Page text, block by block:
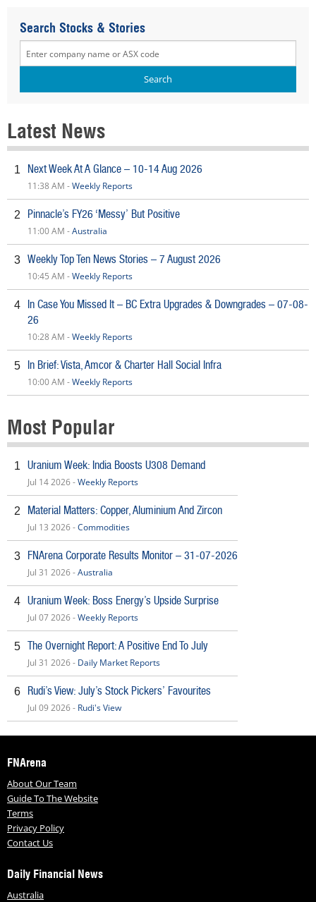
Search Stocks & Stories
Latest News
1 Next Week At A Glance – 10-14 Aug 2026
11:38 AM -Weekly Reports
2 Pinnacle’s FY26 ‘Messy’ But Positive
11:00 AM -Australia
3 Weekly Top Ten News Stories – 7 August 2026
10:45 AM -Weekly Reports
4
In Case You Missed It – BC Extra Upgrades & Downgrades – 07-08-
26
10:28 AM -Weekly Reports
5 In Brief: Vista, Amcor & Charter Hall Social Infra
10:00 AM -Weekly Reports
Most Popular
1 Uranium Week: India Boosts U308 Demand
Jul 14 2026 -Weekly Reports
2 Material Matters: Copper, Aluminium And Zircon
Jul 13 2026 -Commodities
3 FNArena Corporate Results Monitor – 31-07-2026
Jul 31 2026 -Australia
4 Uranium Week: Boss Energy’s Upside Surprise
Jul 07 2026 -Weekly Reports
5 The Overnight Report: A Positive End To July
Jul 31 2026 - Daily Market Reports
6 Rudi’s View: July’s Stock Pickers’ Favourites
Jul 09 2026 - Rudi's View
FNArena
About Our Team
Guide To The Website
Terms
Privacy Policy
Contact Us
Daily Financial News
Australia